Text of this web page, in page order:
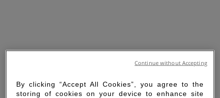
By clicking “Accept All Cookies”, you agree to the
storing of cookies on your device to enhance site
Continue without Accepting